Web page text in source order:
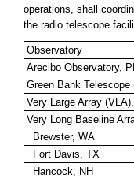
operations, shall
the radio telescope
Observatory
Arecibo Observatory,
Green Bank Telescope
Very Large Array
Very Long Baseline
Brewster, WA
Fort Davis, TX
Hancock, NH